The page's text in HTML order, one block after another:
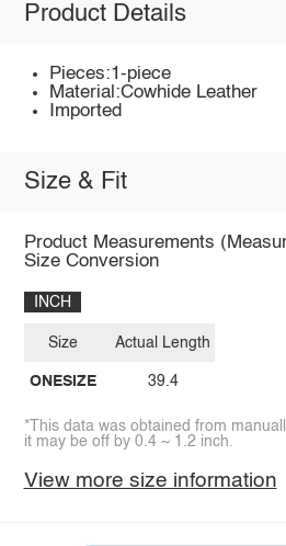
Product Details
Pieces:1-piece
Material:Cowhide Leather
Imported
Size & Fit
Product Measurements
Size Conversion
INCH
Size
ONESIZE
Actual Length
39.4
*This data was obtained from
it may be off by 0.4 ~ 1.2 inch.
View more size information